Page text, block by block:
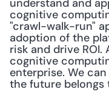
understand and
cognitive
"crawl-walk-run"
adoption of the
risk and drive
cognitive
enterprise. We
the future belongs